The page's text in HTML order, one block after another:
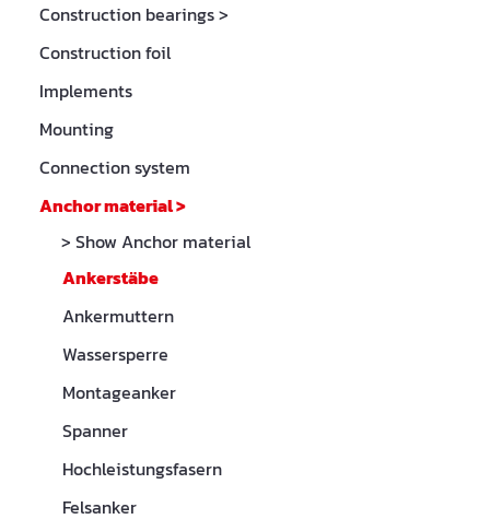
Construction bearings>
Construction foil
Implements
Mounting
Connection system
Anchor material>
> Show Anchor material
Ankerstäbe
Ankermuttern
Wassersperre
Montageanker
Spanner
Hochleistungsfasern
Felsanker